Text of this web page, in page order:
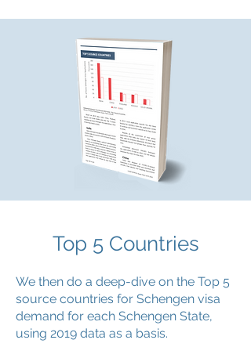
Top 5 Countries
We then do a deep-dive on the Top 5
source countries for Schengen visa
demand for each Schengen State,
using 2019 data as a basis.